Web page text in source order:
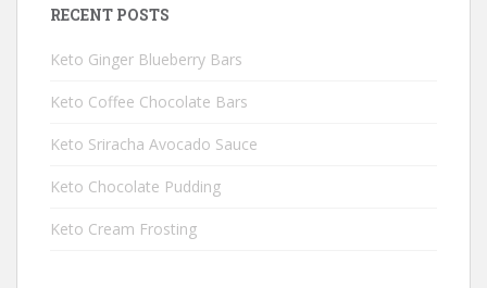
RECENT POSTS
Keto Ginger Blueberry Bars
Keto Coffee Chocolate Bars
Keto Sriracha Avocado Sauce
Keto Chocolate Pudding
Keto Cream Frosting